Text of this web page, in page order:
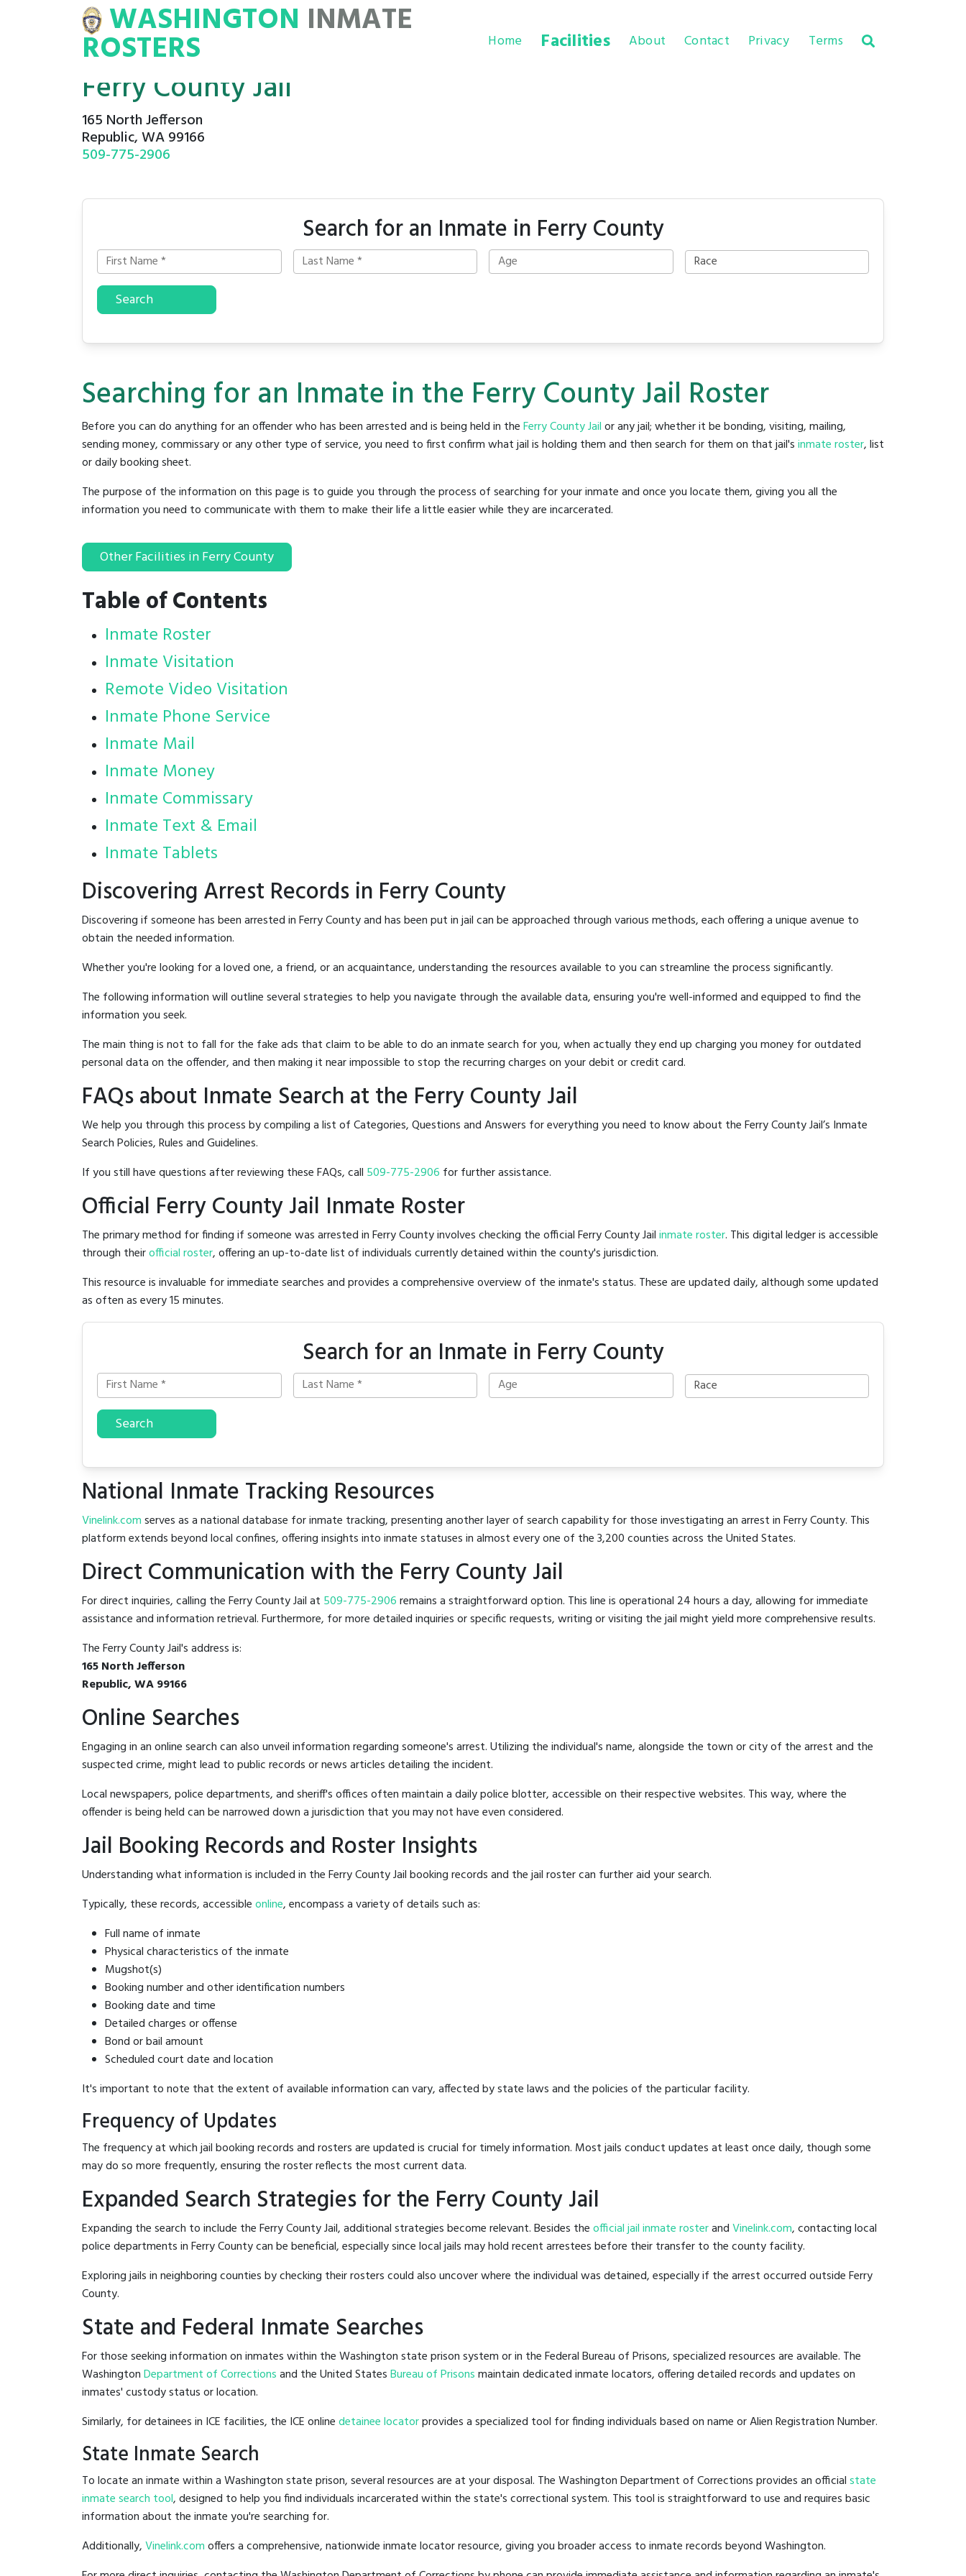
INMATEROSTERS
WASHINGTON INMATE
ROSTERS Home Facilities About Contact Privacy Terms
Ferry County Jail
165 North Jefferson
Republic, WA 99166
509-775-2906
Search for an Inmate in Ferry County
Search
Searching for an Inmate in the Ferry County Jail Roster
Before you can do anything for an offender who has been arrested and is being held in theFerry County Jailor any jail; whether it be bonding, visiting, mailing,
sending money, commissary or any other type of service, you need to first confirm what jail is holding them and then search for them on that jail'sinmate roster, list
or daily booking sheet.
The purpose of the information on this page is to guide you through the process of searching for your inmate and once you locate them, giving you all the
information you need to communicate with them to make their life a little easier while they are incarcerated.
Other Facilities in Ferry County
Table of Contents
Inmate Roster
Inmate Visitation
Remote Video Visitation
Inmate Phone Service
Inmate Mail
Inmate Money
Inmate Commissary
Inmate Text & Email
Inmate Tablets
Discovering Arrest Records in Ferry County
Discovering if someone has been arrested in Ferry County and has been put in jail can be approached through various methods, each offering a unique avenue to
obtain the needed information.
Whether you're looking for a loved one, a friend, or an acquaintance, understanding the resources available to you can streamline the process significantly.
The following information will outline several strategies to help you navigate through the available data, ensuring you're well-informed and equipped to find the
information you seek.
The main thing is not to fall for the fake ads that claim to be able to do an inmate search for you, when actually they end up charging you money for outdated
personal data on the offender, and then making it near impossible to stop the recurring charges on your debit or credit card.
FAQs about Inmate Search at the Ferry County Jail
We help you through this process by compiling a list of Categories, Questions and Answers for everything you need to know about the Ferry County Jail’s Inmate
Search Policies, Rules and Guidelines.
If you still have questions after reviewing these FAQs, call 509-775-2906 for further assistance.
Official Ferry County Jail Inmate Roster
The primary method for finding if someone was arrested in Ferry County involves checking the official Ferry County Jailinmate roster. This digital ledger is accessible
through theirofficial roster, offering an up-to-date list of individuals currently detained within the county's jurisdiction.
This resource is invaluable for immediate searches and provides a comprehensive overview of the inmate's status. These are updated daily, although some updated
as often as every 15 minutes.
Search for an Inmate in Ferry County
Search
National Inmate Tracking Resources
Vinelink.comserves as a national database for inmate tracking, presenting another layer of search capability for those investigating an arrest in Ferry County. This
platform extends beyond local confines, offering insights into inmate statuses in almost every one of the 3,200 counties across the United States.
Direct Communication with the Ferry County Jail
For direct inquiries, calling the Ferry County Jail at 509-775-2906remains a straightforward option. This line is operational 24 hours a day, allowing for immediate
assistance and information retrieval. Furthermore, for more detailed inquiries or specific requests, writing or visiting the jail might yield more comprehensive results.
The Ferry County Jail's address is:
165 North Jefferson
Republic, WA 99166
Online Searches
Engaging in an online search can also unveil information regarding someone's arrest. Utilizing the individual's name, alongside the town or city of the arrest and the
suspected crime, might lead to public records or news articles detailing the incident.
Local newspapers, police departments, and sheriff's offices often maintain a daily police blotter, accessible on their respective websites. This way, where the
offender is being held can be narrowed down a jurisdiction that you may not have even considered.
Jail Booking Records and Roster Insights
Understanding what information is included in the Ferry County Jail booking records and the jail roster can further aid your search.
Typically, these records, accessibleonline, encompass a variety of details such as:
Full name of inmate
Physical characteristics of the inmate
Mugshot(s)
Booking number and other identification numbers
Booking date and time
Detailed charges or offense
Bond or bail amount
Scheduled court date and location
It's important to note that the extent of available information can vary, affected by state laws and the policies of the particular facility.
Frequency of Updates
The frequency at which jail booking records and rosters are updated is crucial for timely information. Most jails conduct updates at least once daily, though some
may do so more frequently, ensuring the roster reflects the most current data.
Expanded Search Strategies for the Ferry County Jail
Expanding the search to include the Ferry County Jail, additional strategies become relevant. Besides theofficial jail inmate rosterandVinelink.com, contacting local
police departments in Ferry County can be beneficial, especially since local jails may hold recent arrestees before their transfer to the county facility.
Exploring jails in neighboring counties by checking their rosters could also uncover where the individual was detained, especially if the arrest occurred outside Ferry
County.
State and Federal Inmate Searches
For those seeking information on inmates within the Washington state prison system or in the Federal Bureau of Prisons, specialized resources are available. The
WashingtonDepartment of Correctionsand the United StatesBureau of Prisonsmaintain dedicated inmate locators, offering detailed records and updates on
inmates' custody status or location.
Similarly, for detainees in ICE facilities, the ICE onlinedetainee locatorprovides a specialized tool for finding individuals based on name or Alien Registration Number.
State Inmate Search
To locate an inmate within a Washington state prison, several resources are at your disposal. The Washington Department of Corrections provides an officialstate
inmate search tool, designed to help you find individuals incarcerated within the state's correctional system. This tool is straightforward to use and requires basic
information about the inmate you're searching for.
Additionally,Vinelink.comoffers a comprehensive, nationwide inmate locator resource, giving you broader access to inmate records beyond Washington.